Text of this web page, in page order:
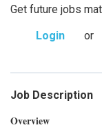
Get future jobs
Login
or
Job Description
Overview